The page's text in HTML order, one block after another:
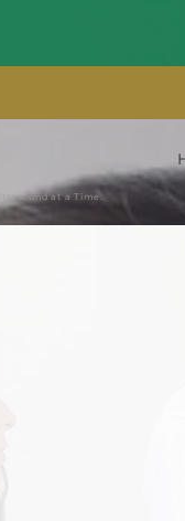
at a Time.